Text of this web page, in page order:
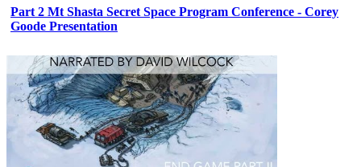
Part 2 Mt Shasta Secret Space Program Conference - Corey
Goode Presentation